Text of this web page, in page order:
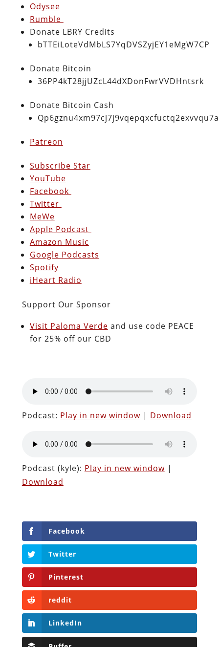
Odysee
Rumble
Donate LBRY Credits
bTTEiLoteVdMbLS7YqDVSZyjEY1eMgW7CP
Donate Bitcoin
36PP4kT28jjUZcL44dXDonFwrVVDHntsrk
Donate Bitcoin Cash
Patreon
Subscribe Star
YouTube
Facebook
Twitter
MeWe
Apple Podcast
Amazon Music
Google Podcasts
Spotify
iHeart Radio
Support Our Sponsor
Visit Paloma Verde and use code PEACE
for 25% off our CBD
Podcast: Play in new window| Download
Podcast (kyle): Play in new window|
Download
Facebook
Twitter
Pinterest
reddit
LinkedIn